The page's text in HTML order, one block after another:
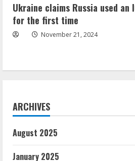
Ukraine claims Russia used an
for the first time
November 21, 2024
ARCHIVES
August 2025
January 2025